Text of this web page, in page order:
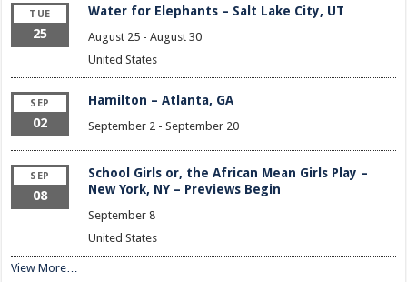
TUE
25
Water for Elephants – Salt Lake City, UT
August 25- August 30
United States
SEP
02
Hamilton – Atlanta, GA
September 2 - September 20
SEP
08
School Girls or, the African Mean Girls Play –
New York, NY – Previews Begin
September 8
United States
View More…